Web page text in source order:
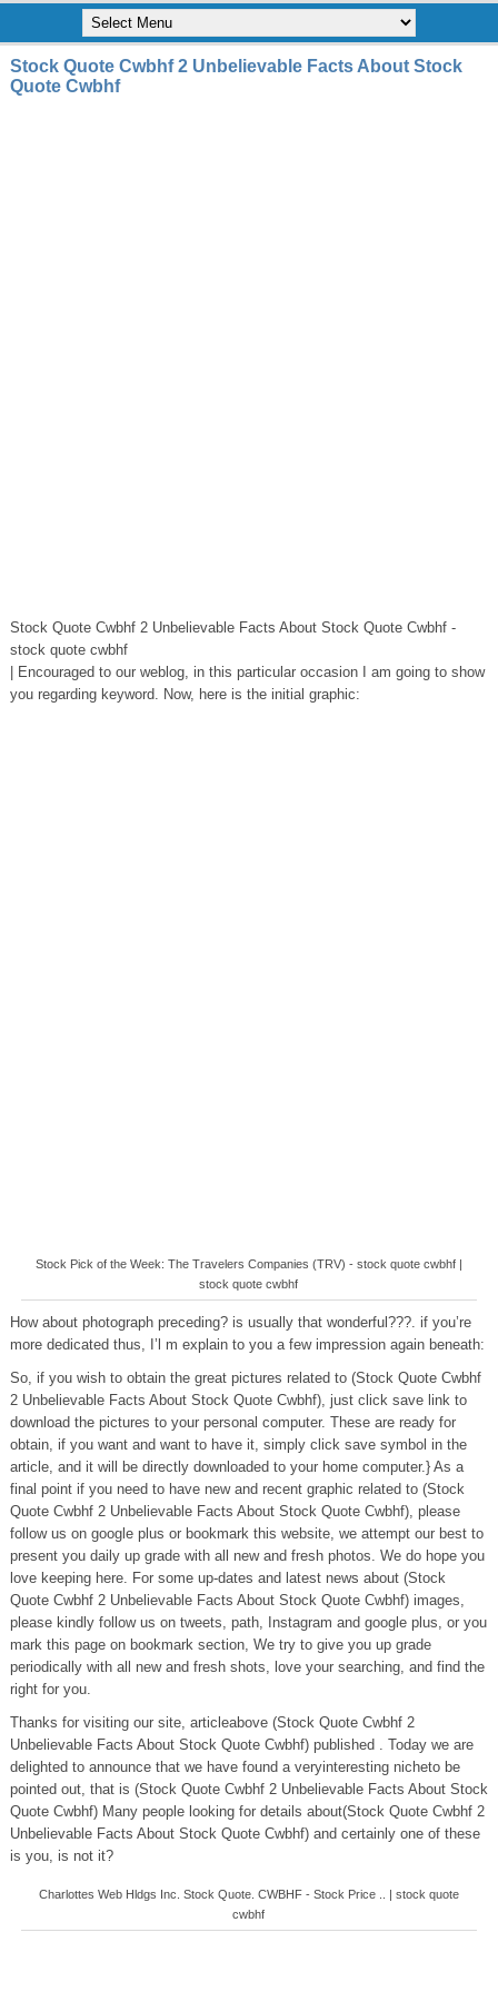
Stock Quote Cwbhf 2 Unbelievable Facts About Stock
Quote Cwbhf
Stock Quote Cwbhf 2 Unbelievable Facts About Stock Quote Cwbhf -
stock quote cwbhf
| Encouraged to our weblog, in this particular occasion I am going to show
you regarding keyword. Now, here is the initial graphic:
Stock Pick of the Week: The Travelers Companies (TRV) - stock quote cwbhf |
stock quote cwbhf
How about photograph preceding? is usually that wonderful???. if you’re
more dedicated thus, I’l m explain to you a few impression again beneath:
So, if you wish to obtain the great pictures related to (Stock Quote Cwbhf
2 Unbelievable Facts About Stock Quote Cwbhf), just click save link to
download the pictures to your personal computer. These are ready for
obtain, if you want and want to have it, simply click save symbol in the
article, and it will be directly downloaded to your home computer.} As a
final point if you need to have new and recent graphic related to (Stock
Quote Cwbhf 2 Unbelievable Facts About Stock Quote Cwbhf), please
follow us on google plus or bookmark this website, we attempt our best to
present you daily up grade with all new and fresh photos. We do hope you
love keeping here. For some up-dates and latest news about (Stock
Quote Cwbhf 2 Unbelievable Facts About Stock Quote Cwbhf) images,
please kindly follow us on tweets, path, Instagram and google plus, or you
mark this page on bookmark section, We try to give you up grade
periodically with all new and fresh shots, love your searching, and find the
right for you.
Thanks for visiting our site, articleabove (Stock Quote Cwbhf 2
Unbelievable Facts About Stock Quote Cwbhf) published . Today we are
delighted to announce that we have found a veryinteresting nicheto be
pointed out, that is (Stock Quote Cwbhf 2 Unbelievable Facts About Stock
Quote Cwbhf) Many people looking for details about(Stock Quote Cwbhf 2
Unbelievable Facts About Stock Quote Cwbhf) and certainly one of these
is you, is not it?
Charlottes Web Hldgs Inc. Stock Quote. CWBHF - Stock Price .. | stock quote
cwbhf